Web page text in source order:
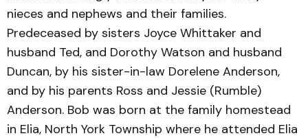
nieces and nephews and their families.
Predeceased by sisters Joyce Whittaker and
husband Ted, and Dorothy Watson and husband
Duncan, by his sister-in-law Dorelene Anderson,
and by his parents Ross and Jessie (Rumble)
Anderson. Bob was born at the family homestead
in Elia, North York Township where he attended Elia